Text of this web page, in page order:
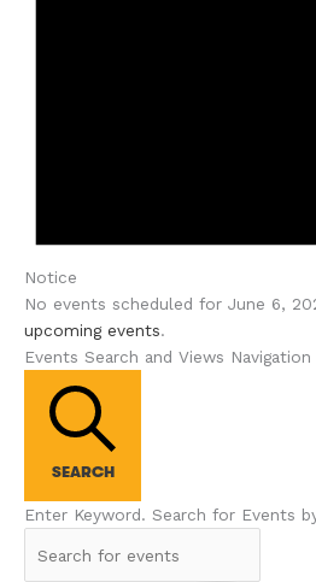
Notice
No events scheduled for June 6,
upcoming events.
Events Search and Views Navigation
SEARCH
Enter Keyword. Search for Events